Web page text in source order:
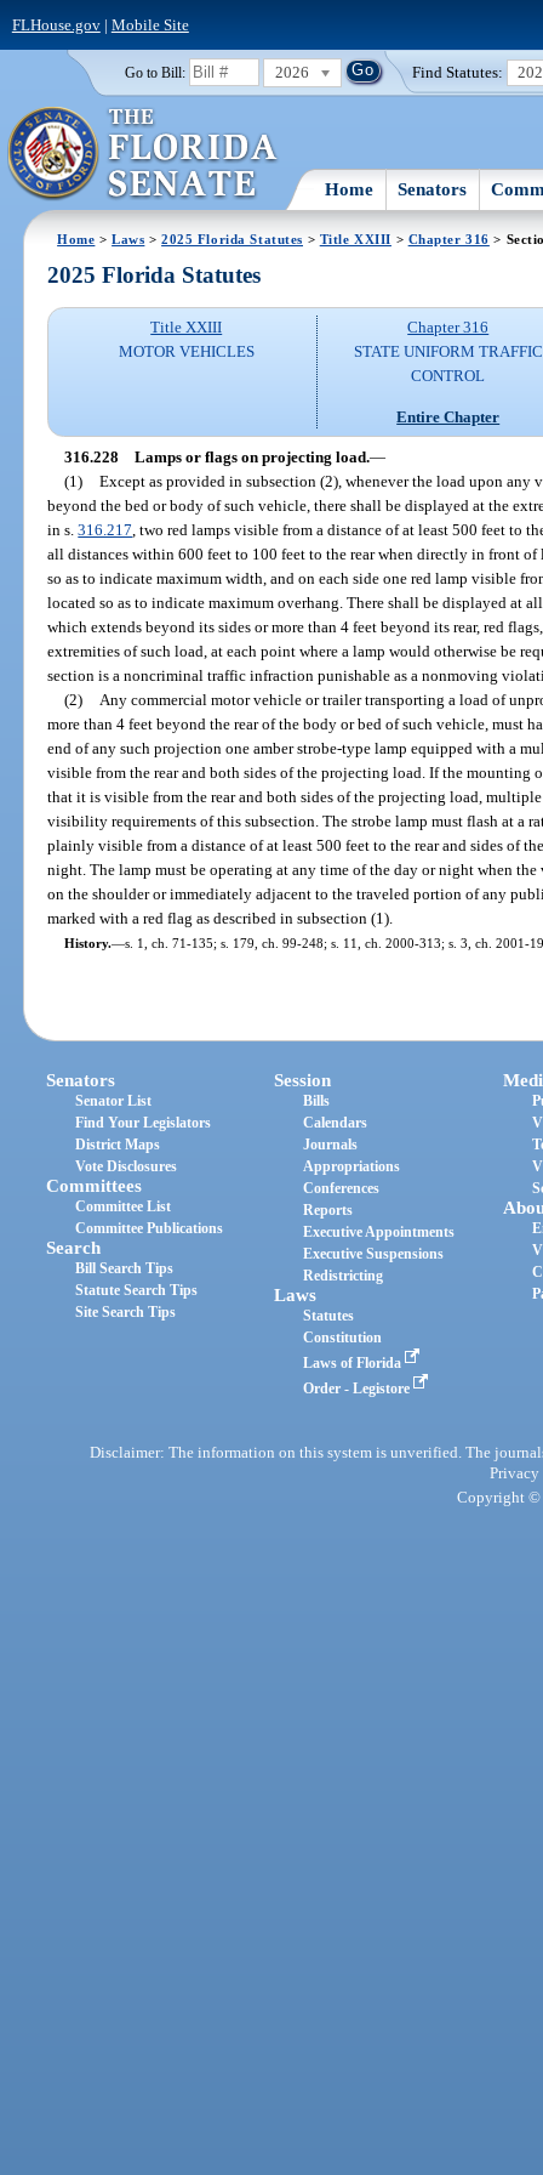
FLHouse.gov| Mobile Site
Go to Bill: 2026 Find Statutes:
Home Senators
Home >Laws >2025 Florida Statutes > Title XXIII > Chapter 316 >
2025 Florida Statutes
Title XXIII
MOTOR VEHICLES
Chapter 316
STATE UNIFORM TRAFFIC
CONTROL
Entire Chapter
316.228 Lamps or flags on projecting load.—
(1) Except as provided in subsection (2), whenever the load upon any
beyond the bed or body of such vehicle, there shall be displayed at the
in s.316.217 , two red lamps visible from a distance of at least 500 feet to
all distances within 600 feet to 100 feet to the rear when directly in front of
so as to indicate maximum width, and on each side one red lamp visible
located so as to indicate maximum overhang. There shall be displayed at
which extends beyond its sides or more than 4 feet beyond its rear, red
extremities of such load, at each point where a lamp would otherwise be
section is a noncriminal traffic infraction punishable as a nonmoving
(2)
Any commercial motor vehicle or trailer transporting a load of
more than 4 feet beyond the rear of the body or bed of such vehicle, must
end of any such projection one amber strobe-type lamp equipped with a
visible from the rear and both sides of the projecting load. If the mounting
that it is visible from the rear and both sides of the projecting load,
visibility requirements of this subsection. The strobe lamp must flash at a
plainly visible from a distance of at least 500 feet to the rear and sides of
night. The lamp must be operating at any time of the day or night when
on the shoulder or immediately adjacent to the traveled portion of any
marked with a red flag as described in subsection (1).
History.—s. 1, ch. 71-135; s. 179, ch. 99-248; s. 11, ch. 2000-313; s. 3, ch. 2001-
Senators
Senator List
Find Your Legislators
District Maps
Vote Disclosures
Committees
Committee List
Committee Publications
Search
Bill Search Tips
Statute Search Tips
Site Search Tips
Session
Bills
Calendars
Journals
Appropriations
Conferences
Reports
Executive Appointments
Executive Suspensions
Redistricting
Laws
Statutes
Constitution
Laws of Florida
Order - Legistore
Disclaimer: The information on this system is unverified. The
Privacy
Copyright ©